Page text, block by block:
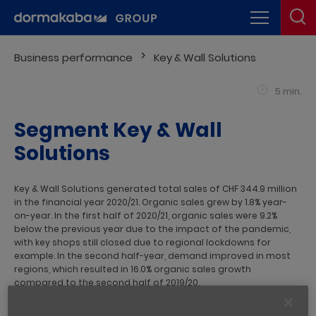
Business performance Key & Wall Solutions
Segment Key & Wall
Solutions
5 min.
Key & Wall Solutions generated total sales of CHF 344.9 million
in the financial year 2020/21. Organic sales grew by 1.8% year-
on-year. In the first half of 2020/21, organic sales were 9.2%
below the previous year due to the impact of the pandemic,
with key shops still closed due to regional lockdowns for
example. In the second half-year, demand improved in most
regions, which resulted in 16.0% organic sales growth
compared to the second half of 2019/20.